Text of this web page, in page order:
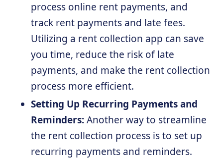
process online rent payments, and
track rent payments and late fees.
Utilizing a rent collection app can save
you time, reduce the risk of late
payments, and make the rent collection
process more efficient.
Setting Up Recurring Payments and
Reminders:Another way to streamline
the rent collection process is to set up
recurring payments and reminders.